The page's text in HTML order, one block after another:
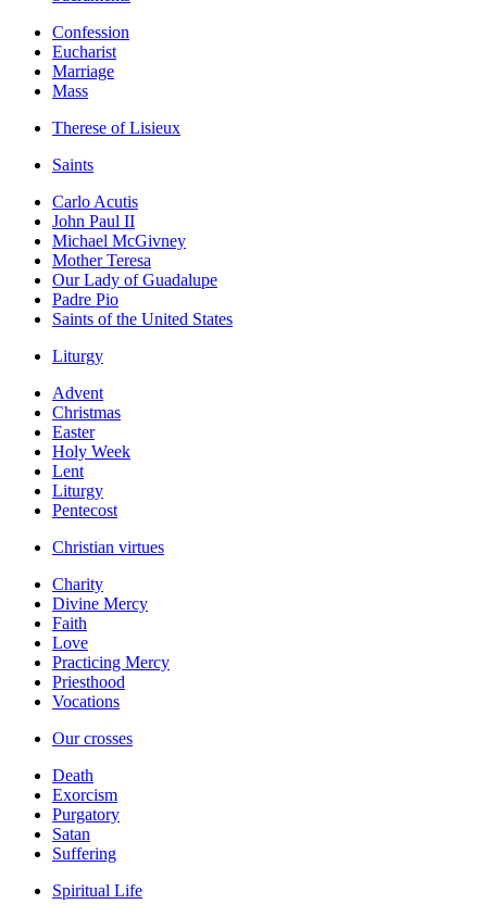
Confession
Eucharist
Marriage
Mass
Therese of Lisieux
Saints
Carlo Acutis
John Paul II
Michael McGivney
Mother Teresa
Our Lady of Guadalupe
Padre Pio
Saints of the United States
Liturgy
Advent
Christmas
Easter
Holy Week
Lent
Liturgy
Pentecost
Christian virtues
Charity
Divine Mercy
Faith
Love
Practicing Mercy
Priesthood
Vocations
Our crosses
Death
Exorcism
Purgatory
Satan
Suffering
Spiritual Life